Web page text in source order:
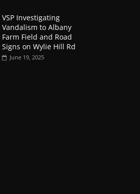
VSP Investigating
Vandalism to Albany
Farm Field and Road
Signs on Wylie Hill Rd
June 19, 2025